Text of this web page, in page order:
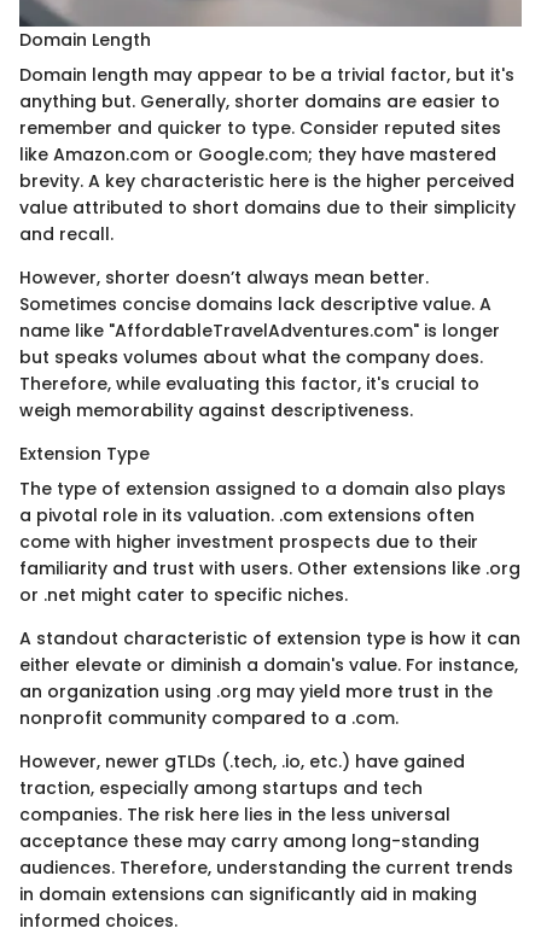
Domain Length
Domain length may appear to be a trivial factor, but it's
anything but. Generally, shorter domains are easier to
remember and quicker to type. Consider reputed sites
like Amazon.com or Google.com; they have mastered
brevity. A key characteristic here is the higher perceived
value attributed to short domains due to their simplicity
and recall.
However, shorter doesn’t always mean better.
Sometimes concise domains lack descriptive value. A
name like "AffordableTravelAdventures.com" is longer
but speaks volumes about what the company does.
Therefore, while evaluating this factor, it's crucial to
weigh memorability against descriptiveness.
Extension Type
The type of extension assigned to a domain also plays
a pivotal role in its valuation. .com extensions often
come with higher investment prospects due to their
familiarity and trust with users. Other extensions like .org
or .net might cater to specific niches.
A standout characteristic of extension type is how it can
either elevate or diminish a domain's value. For instance,
an organization using .org may yield more trust in the
nonprofit community compared to a .com.
However, newer gTLDs (.tech, .io, etc.) have gained
traction, especially among startups and tech
companies. The risk here lies in the less universal
acceptance these may carry among long-standing
audiences. Therefore, understanding the current trends
in domain extensions can significantly aid in making
informed choices.